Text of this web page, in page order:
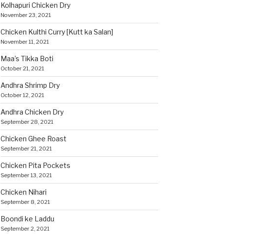
Kolhapuri Chicken Dry
November 23, 2021
Chicken Kulthi Curry [Kutt ka Salan]
November 11, 2021
Maa’s Tikka Boti
October 21, 2021
Andhra Shrimp Dry
October 12, 2021
Andhra Chicken Dry
September 28, 2021
Chicken Ghee Roast
September 21, 2021
Chicken Pita Pockets
September 13, 2021
Chicken Nihari
September 8, 2021
Boondi ke Laddu
September 2, 2021